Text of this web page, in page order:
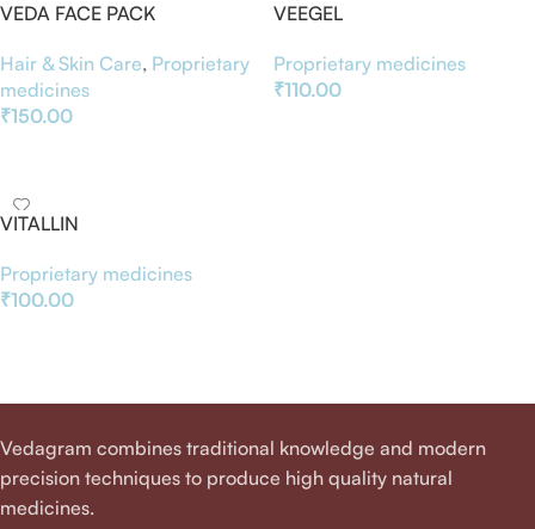
VEDA FACE PACK
Hair & Skin Care, Proprietary
medicines
₹150.00
VEEGEL
Proprietary medicines
₹110.00
VITALLIN
Proprietary medicines
₹100.00
Vedagram combines traditional knowledge and modern
precision techniques to produce high quality natural
medicines.